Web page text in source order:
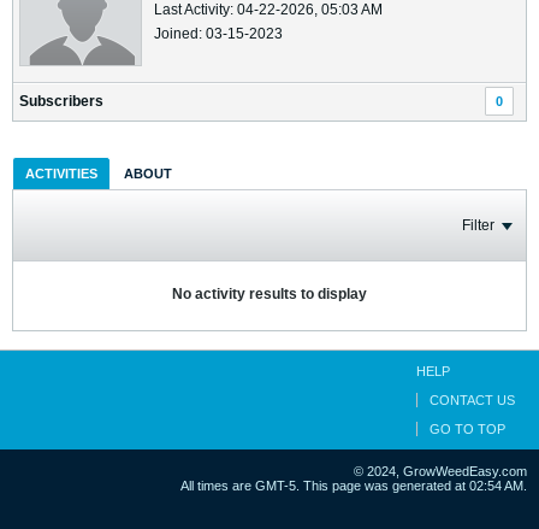
Last Activity: 04-22-2026, 05:03 AM
Joined: 03-15-2023
Subscribers 0
ACTIVITIES ABOUT
Filter
No activity results to display
HELP
CONTACT US
GO TO TOP
© 2024, GrowWeedEasy.com
All times are GMT-5. This page was generated at 02:54 AM.